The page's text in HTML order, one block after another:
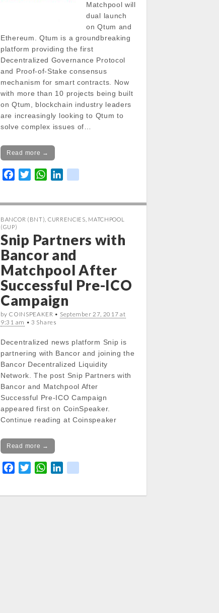
Matchpool will
dual launch
on Qtum and
Ethereum. Qtum is a groundbreaking
platform providing the first
Decentralized Governance Protocol
and Proof-of-Stake consensus
mechanism for smart contracts. Now
with more than 10 projects being built
on Qtum, blockchain industry leaders
are increasingly looking to Qtum to
solve complex issues of…
Read more →
b
o
o
k
t
e
W
s
p
e
I
n
BANCOR (BNT) CURRENCIES MATCHPOOL
(GUP)
Snip Partners with
Bancor and
Matchpool After
Successful Pre-ICO
Campaign
by COINSPEAKER • September 27, 2017 at
9:31 am • 3 Shares
Decentralized news platform Snip is
partnering with Bancor and joining the
Bancor Decentralized Liquidity
Network. The post Snip Partners with
Bancor and Matchpool After
Successful Pre-ICO Campaign
appeared first on CoinSpeaker.
Continue reading at Coinspeaker
Read more →
W